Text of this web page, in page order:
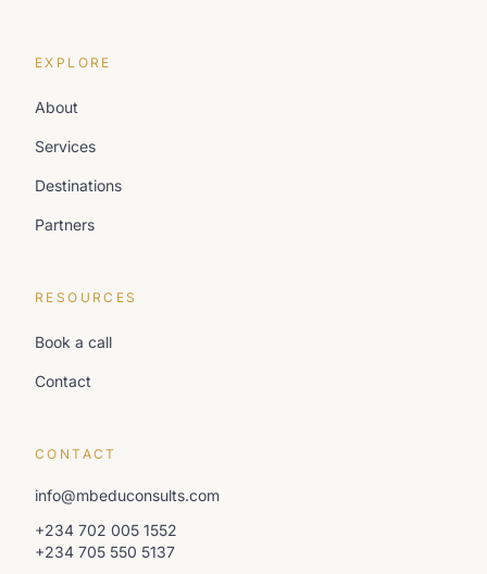
EXPLORE
About
Services
Destinations
Partners
RESOURCES
Book a call
Contact
CONTACT
info@mbeduconsults.com
+234 702 005 1552
+234 705 550 5137